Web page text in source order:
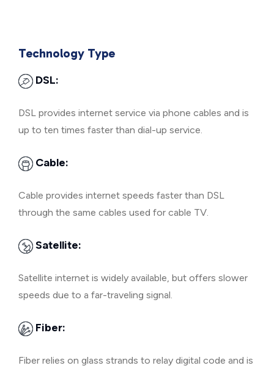
Technology Type
DSL:
DSL provides internet service via phone cables and is
up to ten times faster than dial-up service.
Cable:
Cable provides internet speeds faster than DSL
through the same cables used for cable TV.
Satellite:
Satellite internet is widely available, but offers slower
speeds due to a far-traveling signal.
Fiber:
Fiber relies on glass strands to relay digital code and is